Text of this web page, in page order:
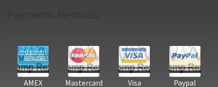
AMEX Mastercard Visa Paypal